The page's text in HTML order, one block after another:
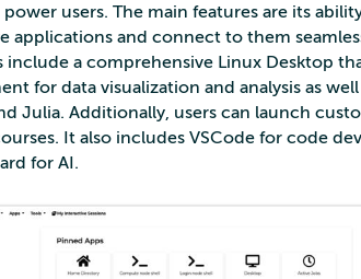
power users. The main features are its
applications and connect to them
include a comprehensive Linux Desktop
for data visualization and analysis as
Julia. Additionally, users can launch
It also includes VSCode for code
for AI.